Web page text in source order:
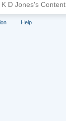
K D Jones's Content
Help